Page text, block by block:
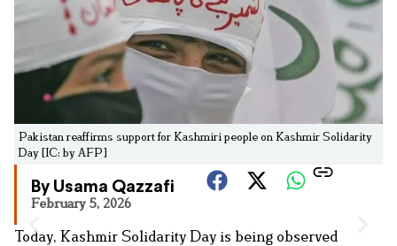
Pakistan reaffirms support for Kashmiri people on Kashmir Solidarity
Day [IC: by AFP]
By Usama Qazzafi
February 5, 2026
Today, Kashmir Solidarity Day is being observed